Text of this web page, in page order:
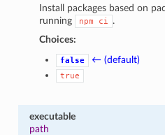
Install packages based on
running
npm ci
.
Choices:
false ← (default)
true
executable
path